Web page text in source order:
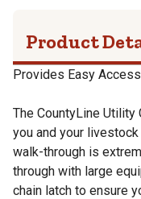
Product
Provides Easy
The CountyLine
you and your
walk-through is
through with large
chain latch to ensure